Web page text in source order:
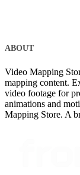
ABOUT
Video Mapping
mapping content.
video footage for
animations and
Mapping Store. A